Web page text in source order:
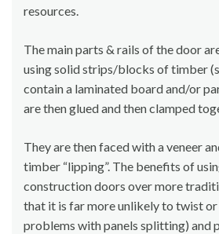
resources.
The main parts & rails of the door
using solid strips/blocks of timber
contain a laminated board and/or
are then glued and then clamped
They are then faced with a veneer
timber “lipping”. The benefits of
construction doors over more
that it is far more unlikely to twist
problems with panels splitting) and